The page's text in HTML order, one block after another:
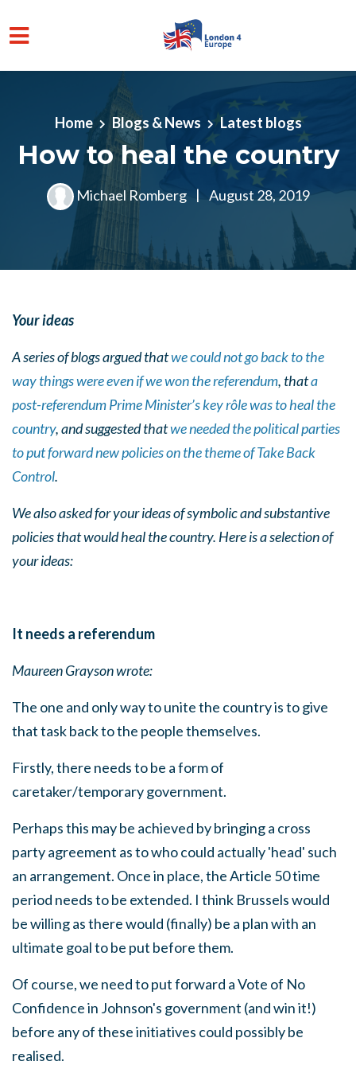
Skip to main content
Home
Blogs & News Latest blogs
How to heal the country
Michael Romberg | August 28, 2019
Your ideas
A series of blogs argued thatwe could not go back to the
way things were even if we won the referendum, thata
post-referendum Prime Minister’s key rôle was to heal the
country, and suggested thatwe needed the political parties
to put forward new policies on the theme of Take Back
Control.
We also asked for your ideas of symbolic and substantive
policies that would heal the country. Here is a selection of
your ideas:
It needs a referendum
Maureen Grayson wrote:
The one and only way to unite the country is to give
that task back to the people themselves.
Firstly, there needs to be a form of
caretaker/temporary government.
Perhaps this may be achieved by bringing a cross
party agreement as to who could actually 'head' such
an arrangement. Once in place, the Article 50 time
period needs to be extended. I think Brussels would
be willing as there would (finally) be a plan with an
ultimate goal to be put before them.
Of course, we need to put forward a Vote of No
Confidence in Johnson's government (and win it!)
before any of these initiatives could possibly be
realised.